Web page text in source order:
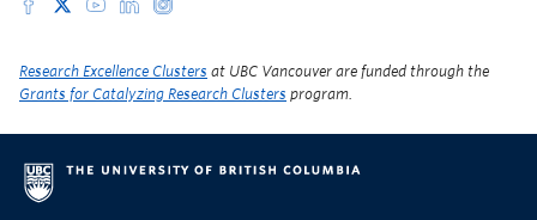
Research Excellence Clusters at UBC Vancouver are funded through the
Grants for Catalyzing Research Clusters program.